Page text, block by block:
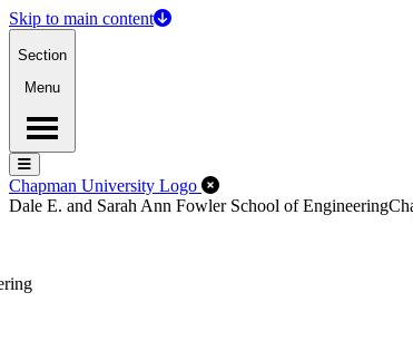
Skip to main content
Section
Menu
Menu
Menu
Chapman University Logo Close Off-Canvas
Dale E. and Sarah Ann Fowler School of Engineering